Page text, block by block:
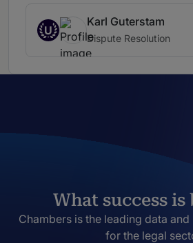
U
Karl Guterstam
Dispute Resolution
What success
Chambers is the leading data
for the legal